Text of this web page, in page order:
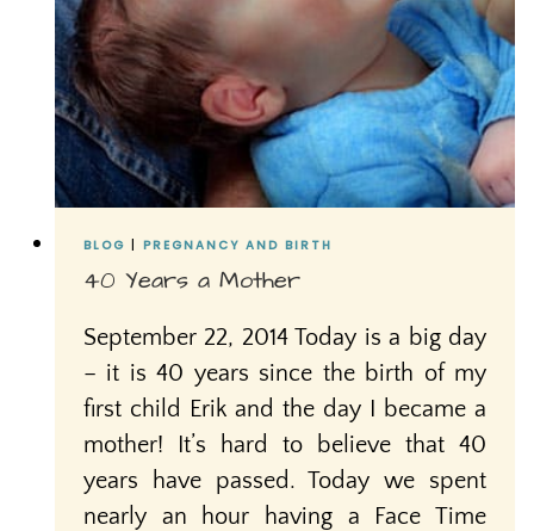
BLOG | PREGNANCY AND BIRTH
40 Years a Mother
September 22, 2014 Today is a big day
– it is 40 years since the birth of my
first child Erik and the day I became a
mother! It’s hard to believe that 40
years have passed. Today we spent
nearly an hour having a Face Time